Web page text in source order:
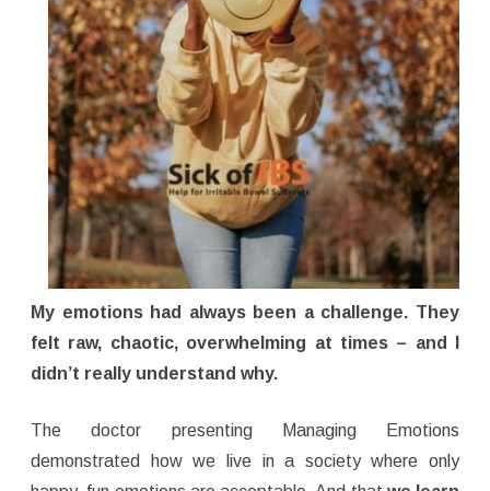
My emotions had always been a challenge. They
felt raw, chaotic, overwhelming at times – and I
didn’t really understand why.
The doctor presenting Managing Emotions
demonstrated how we live in a society where only